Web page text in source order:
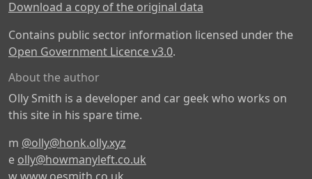
Download a copy of the original data
Contains public sector information licensed under the
Open Government Licence v3.0.
About the author
Olly Smith is a developer and car geek who works on
this site in his spare time.
m @olly@honk.olly.xyz
e olly@howmanyleft.co.uk